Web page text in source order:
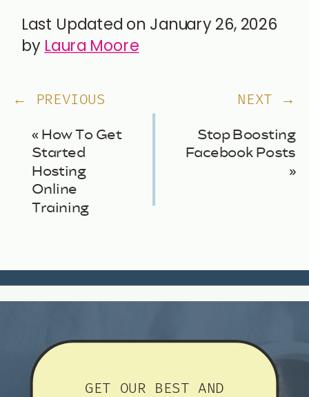
Last Updated on January 26, 2026
byLaura Moore
Stop Boosting
Facebook Posts
»
« How To Get
Started
Hosting
Online
Training
NEXT →
← PREVIOUS
GET OUR BEST AND